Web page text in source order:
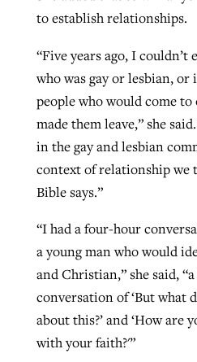
to establish relationships.
“Five years ago, I couldn’t
who was gay or lesbian, or
people who would come
made them leave,” she
in the gay and lesbian
context of relationship we
Bible says.”
“I had a four-hour
a young man who would
and Christian,” she said,
conversation of ‘But what
about this?’ and ‘How are
with your faith?'”